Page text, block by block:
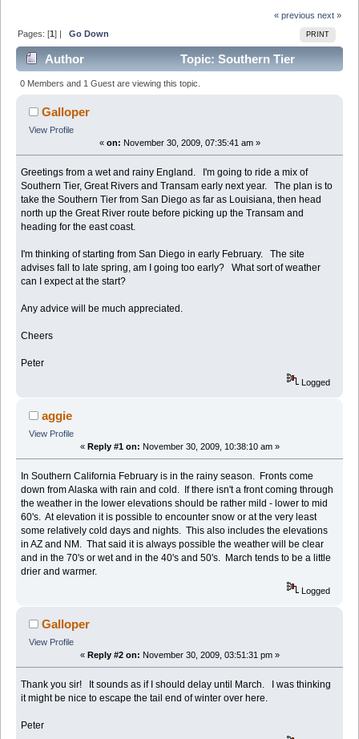
« previous next »
PRINT
Pages: [1] |Go Down
Author
Topic: Southern Tier
weather (Read 14526 times)
0 Members and 1 Guest are viewing this topic.
Galloper
View Profile
« on: November 30, 2009, 07:35:41 am »
Greetings from a wet and rainy England. I'm going to ride a mix of
Southern Tier, Great Rivers and Transam early next year. The plan is to
take the Southern Tier from San Diego as far as Louisiana, then head
north up the Great River route before picking up the Transam and
heading for the east coast.
I'm thinking of starting from San Diego in early February. The site
advises fall to late spring, am I going too early? What sort of weather
can I expect at the start?
Any advice will be much appreciated.
Cheers
Peter
Logged
aggie
View Profile
« Reply #1 on: November 30, 2009, 10:38:10 am »
In Southern California February is in the rainy season. Fronts come
down from Alaska with rain and cold. If there isn't a front coming through
the weather in the lower elevations should be rather mild - lower to mid
60's. At elevation it is possible to encounter snow or at the very least
some relatively cold days and nights. This also includes the elevations
in AZ and NM. That said it is always possible the weather will be clear
and in the 70's or wet and in the 40's and 50's. March tends to be a little
drier and warmer.
Logged
Galloper
View Profile
« Reply #2 on: November 30, 2009, 03:51:31 pm »
Thank you sir! It sounds as if I should delay until March. I was thinking
it might be nice to escape the tail end of winter over here.
Peter